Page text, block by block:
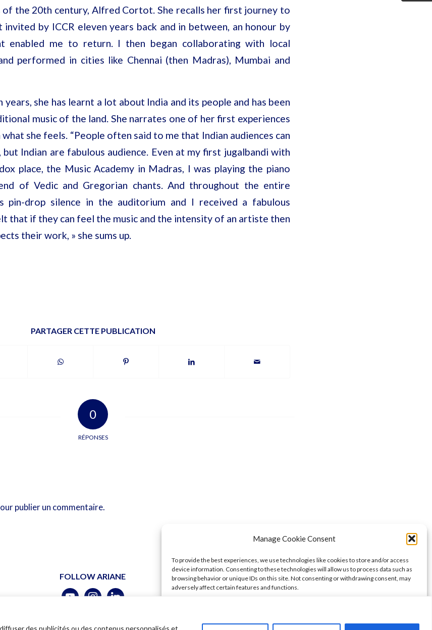
des publicités ou des contenus personnalisés et
Manage Cookie Consent
To provide the best experiences, we use technologies like cookies to store and/or access
device information. Consenting to these technologies will allow us to process data such as
browsing behavior or unique IDs on this site. Not consenting or withdrawing consent, may
adversely affect certain features and functions.
the 20th century, Alfred Cortot. She recalls her first journey to
invited by ICCR eleven years back and in between, an honour by
enabled me to return. I then began collaborating with local
performed in cities like Chennai (then Madras), Mumbai and
she has learnt a lot about India and its people and has been
music of the land. She narrates one of her first experiences
she feels. “People often said to me that Indian audiences can
but Indian are fabulous audience. Even at my first jugalbandi with
place, the Music Academy in Madras, I was playing the piano
of Vedic and Gregorian chants. And throughout the entire
pin-drop silence in the auditorium and I received a fabulous
that if they can feel the music and the intensity of an artiste then
their work, » she sums up.
PARTAGER CETTE PUBLICATION
0
RÉPONSES
publier un commentaire.
FOLLOW ARIANE